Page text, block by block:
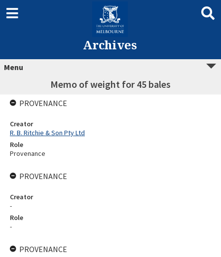
Archives
Menu
Memo of weight for 45 bales
PROVENANCE
Creator
R. B. Ritchie & Son Pty Ltd
Role
Provenance
PROVENANCE
Creator
-
Role
-
PROVENANCE